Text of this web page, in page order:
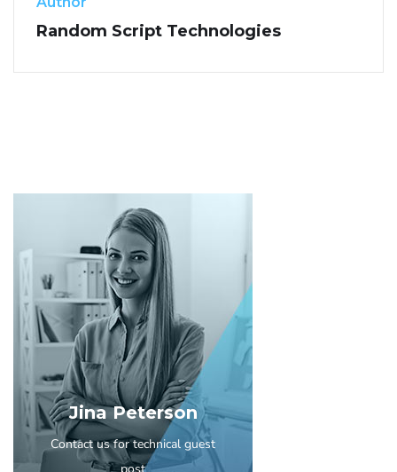
Random Script Technologies
Jina Peterson
Contact us for technical guest